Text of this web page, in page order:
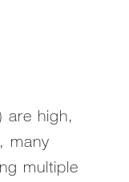
are high,
many
multiple